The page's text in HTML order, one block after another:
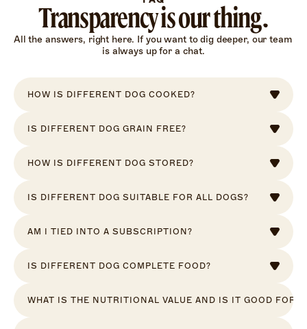
Transparency is our thing.
All the answers, right here. If you want to dig deeper, our team
is always up for a chat.
HOW IS DIFFERENT DOG COOKED?
IS DIFFERENT DOG GRAIN FREE?
HOW IS DIFFERENT DOG STORED?
IS DIFFERENT DOG SUITABLE FOR ALL DOGS?
AM I TIED INTO A SUBSCRIPTION?
IS DIFFERENT DOG COMPLETE FOOD?
WHAT IS THE NUTRITIONAL VALUE AND IS IT GOOD FOR